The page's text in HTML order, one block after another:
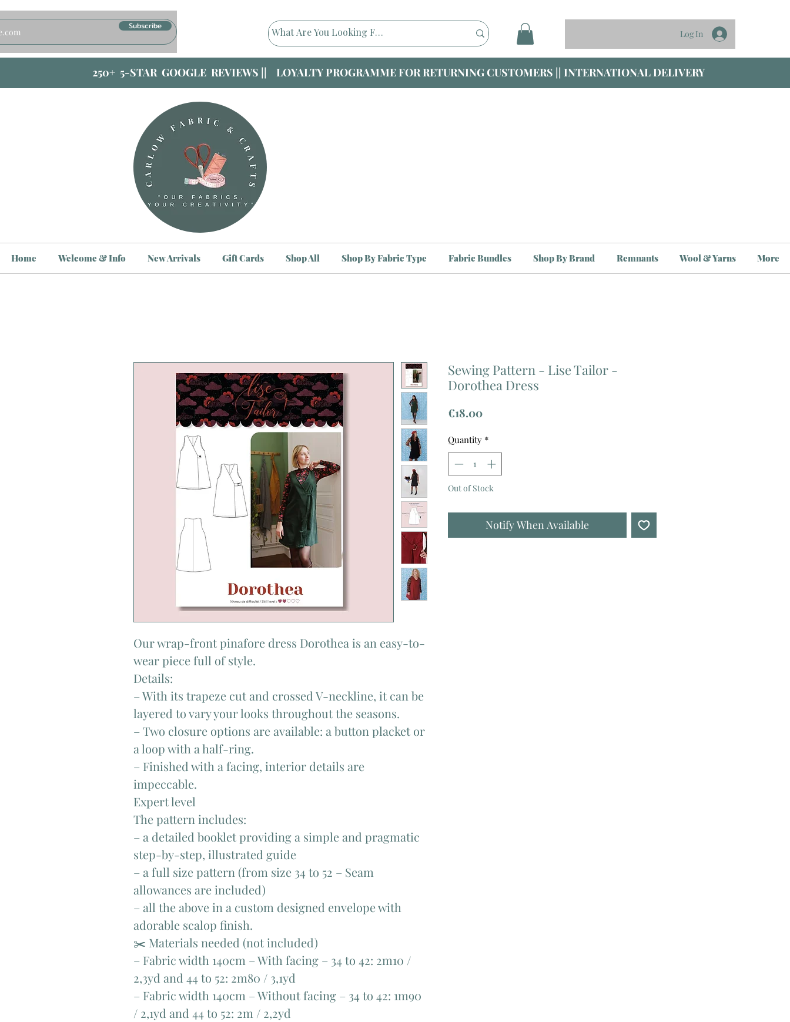
Subscribe
Log In
Our wrap-front pinafore dress Dorothea is an easy-to-
wear piece full of style.
Details:
– With its trapeze cut and crossed V-neckline, it can be
layered to vary your looks throughout the seasons.
– Two closure options are available: a button placket or
a loop with a half-ring.
– Finished with a facing, interior details are
impeccable.
Expert level
The pattern includes:
– a detailed booklet providing a simple and pragmatic
step-by-step, illustrated guide
– a full size pattern (from size 34 to 52 – Seam
allowances are included)
– all the above in a custom designed envelope with
adorable scalop finish.
✂️ Materials needed (not included)
– Fabric width 140cm – With facing – 34 to 42: 2m10 /
2,3yd and 44 to 52: 2m80 / 3,1yd
– Fabric width 140cm – Without facing – 34 to 42: 1m90
/ 2,1yd and 44 to 52: 2m / 2,2yd
Sewing Pattern - Lise Tailor -
Dorothea Dress
€18.00Price
Quantity *
Out of Stock
Notify When Available
Home Welcome & Info New Arrivals Gift Cards Shop All Shop By Fabric Type Fabric Bundles Shop By Brand Remnants Wool & Yarns More
250+ 5-STAR GOOGLE REVIEWS || LOYALTY PROGRAMME FOR RETURNING CUSTOMERS || INTERNATIONAL DELIVERY